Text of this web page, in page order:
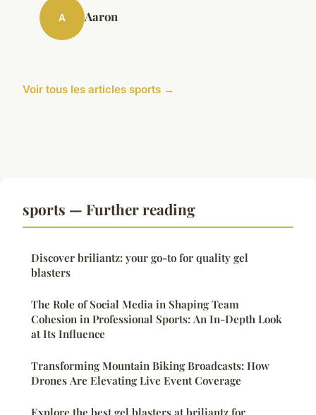
A Aaron
Voir tous les articles sports →
sports — Further reading
Discover briliantz: your go-to for quality gel
blasters
The Role of Social Media in Shaping Team
Cohesion in Professional Sports: An In-Depth Look
at Its Influence
Transforming Mountain Biking Broadcasts: How
Drones Are Elevating Live Event Coverage